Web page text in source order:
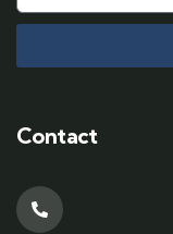
Contact